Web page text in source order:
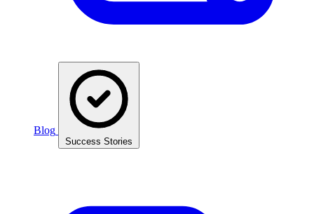
Blog
Success Stories